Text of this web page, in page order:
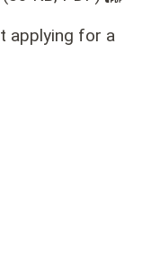
applying for a